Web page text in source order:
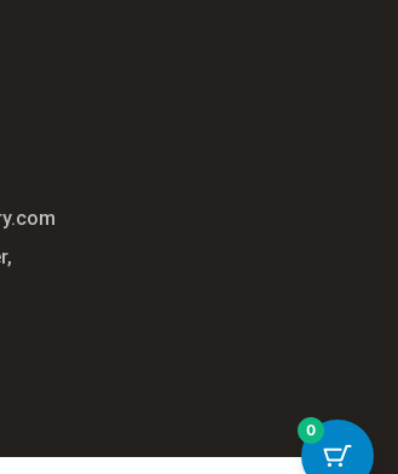
0